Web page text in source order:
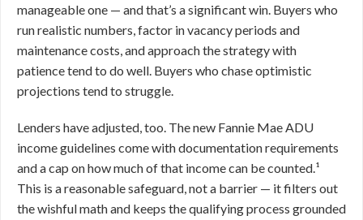
manageable one — and that’s a significant win. Buyers who
run realistic numbers, factor in vacancy periods and
maintenance costs, and approach the strategy with
patience tend to do well. Buyers who chase optimistic
projections tend to struggle.
Lenders have adjusted, too. The new Fannie Mae ADU
income guidelines come with documentation requirements
and a cap on how much of that income can be counted.¹
This is a reasonable safeguard, not a barrier — it filters out
the wishful math and keeps the qualifying process grounded